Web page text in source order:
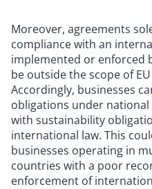
Moreover, agreements
compliance with an
implemented or enforced
be outside the scope of
Accordingly, businesses
obligations under
with sustainability
international law. This
businesses operating in
countries with a poor
enforcement of